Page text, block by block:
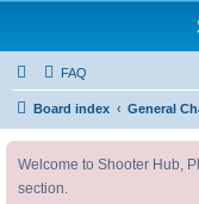
FAQ
Board index General
Welcome to Shooter Hub,
section.